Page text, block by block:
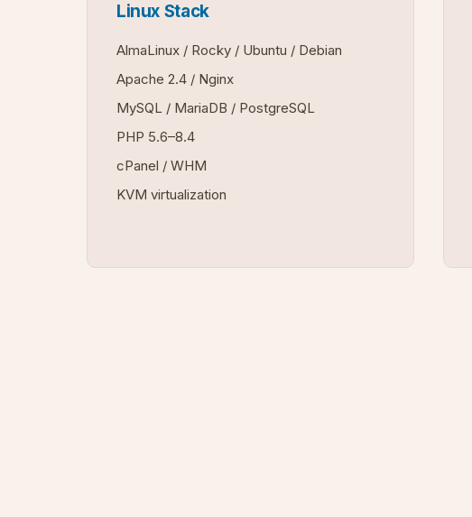
Linux Stack
AlmaLinux / Rocky / Ubuntu / Debian
Apache 2.4 / Nginx
MySQL / MariaDB / PostgreSQL
PHP 5.6–8.4
cPanel / WHM
KVM virtualization